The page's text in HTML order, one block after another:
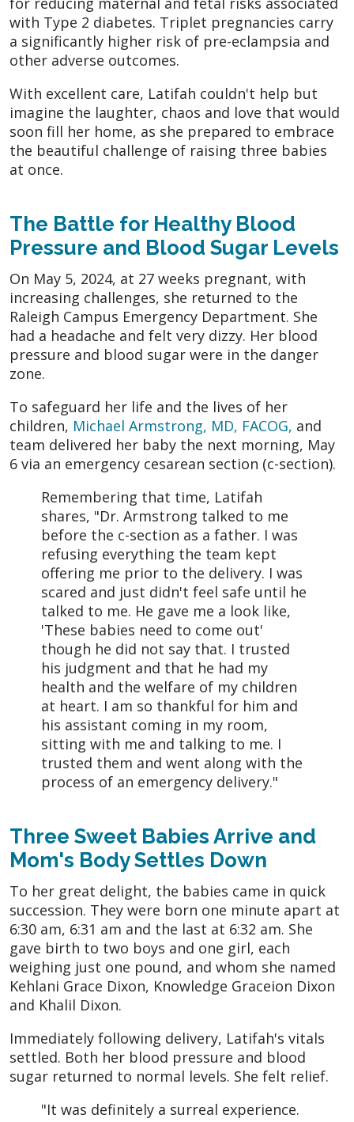
with Type 2 diabetes. Triplet pregnancies carry
a significantly higher risk of pre-eclampsia and
other adverse outcomes.
With excellent care, Latifah couldn't help but
imagine the laughter, chaos and love that would
soon fill her home, as she prepared to embrace
the beautiful challenge of raising three babies
at once.
The Battle for Healthy Blood
Pressure and Blood Sugar Levels
On May 5, 2024, at 27 weeks pregnant, with
increasing challenges, she returned to the
Raleigh Campus Emergency Department. She
had a headache and felt very dizzy. Her blood
pressure and blood sugar were in the danger
zone.
To safeguard her life and the lives of her
children, Michael Armstrong, MD, FACOG, and
team delivered her baby the next morning, May
6 via an emergency cesarean section (c-section).
Remembering that time, Latifah
shares, "Dr. Armstrong talked to me
before the c-section as a father. I was
refusing everything the team kept
offering me prior to the delivery. I was
scared and just didn't feel safe until he
talked to me. He gave me a look like,
'These babies need to come out'
though he did not say that. I trusted
his judgment and that he had my
health and the welfare of my children
at heart. I am so thankful for him and
his assistant coming in my room,
sitting with me and talking to me. I
trusted them and went along with the
process of an emergency delivery."
Three Sweet Babies Arrive and
Mom's Body Settles Down
To her great delight, the babies came in quick
succession. They were born one minute apart at
6:30 am, 6:31 am and the last at 6:32 am. She
gave birth to two boys and one girl, each
weighing just one pound, and whom she named
Kehlani Grace Dixon, Knowledge Graceion Dixon
and Khalil Dixon.
Immediately following delivery, Latifah's vitals
settled. Both her blood pressure and blood
sugar returned to normal levels. She felt relief.
"It was definitely a surreal experience.